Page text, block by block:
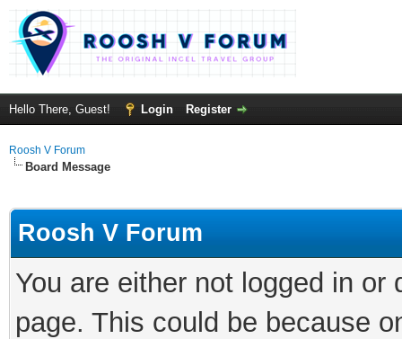
Hello There, Guest! Login Register
Roosh V Forum
Board Message
Roosh V Forum
You are either not logged in
page. This could be because